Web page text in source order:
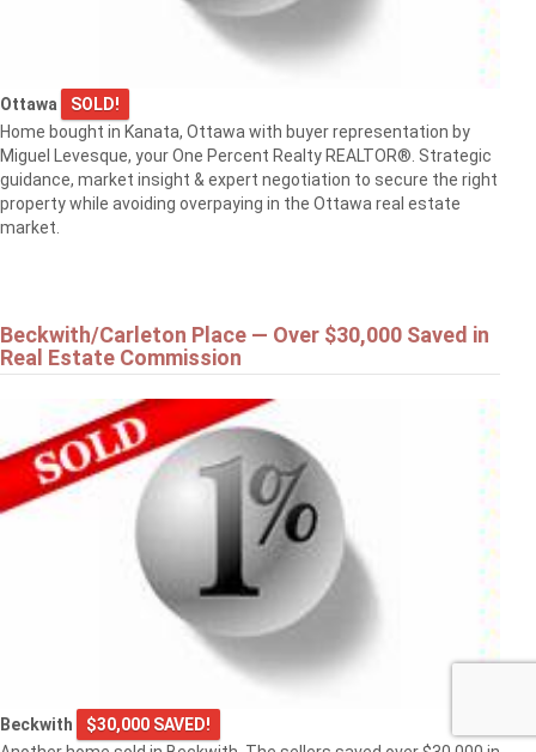
Ottawa
SOLD!
Home bought in Kanata, Ottawa with buyer representation by
Miguel Levesque, your One Percent Realty REALTOR®. Strategic
guidance, market insight & expert negotiation to secure the right
property while avoiding overpaying in the Ottawa real estate
market.
Beckwith/Carleton Place — Over $30,000 Saved in
Real Estate Commission
Beckwith
$30,000 SAVED!